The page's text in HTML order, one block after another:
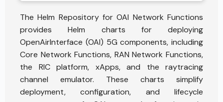
The Helm Repository for OAI Network Functions
provides Helm charts for deploying
OpenAirInterface (OAI) 5G components, including
Core Network Functions, RAN Network Functions,
the RIC platform, xApps, and the raytracing
channel emulator. These charts simplify
deployment, configuration, and lifecycle